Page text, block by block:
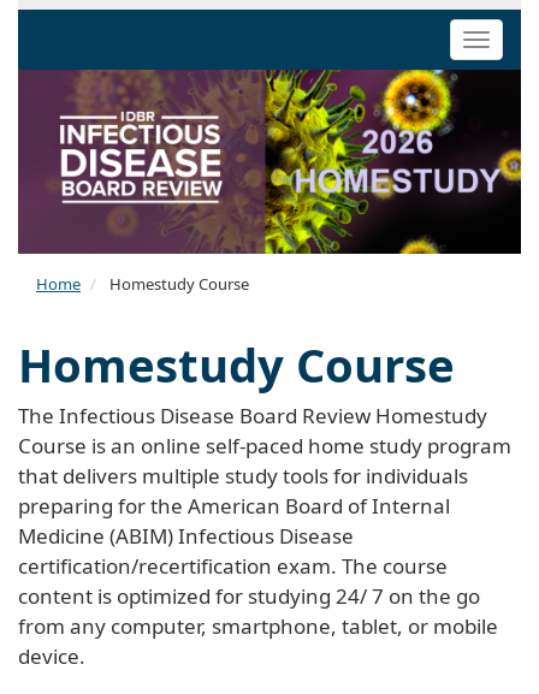
Toggle
Home Homestudy Course
Homestudy Course
The Infectious Disease Board Review Homestudy
Course is an online self-paced home study program
that delivers multiple study tools for individuals
preparing for the American Board of Internal
Medicine (ABIM) Infectious Disease
certification/recertification exam. The course
content is optimized for studying 24/ 7 on the go
from any computer, smartphone, tablet, or mobile
device.